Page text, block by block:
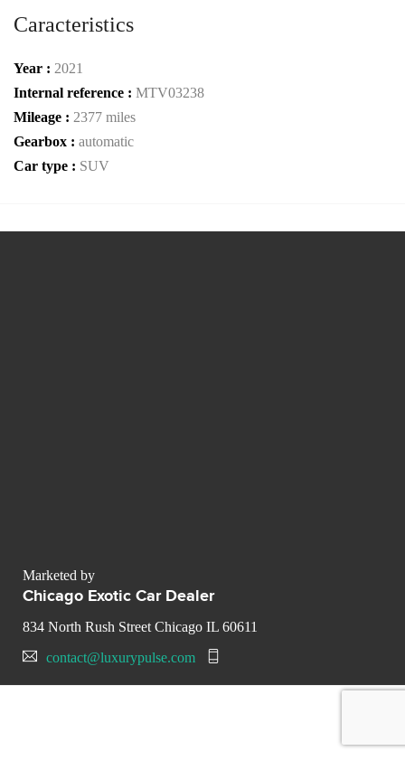
Caracteristics
Year : 2021
Internal reference : MTV03238
Mileage : 2377 miles
Gearbox : automatic
Car type : SUV
Marketed by
Chicago Exotic Car Dealer
834 North Rush Street Chicago IL 60611
contact@luxurypulse.com